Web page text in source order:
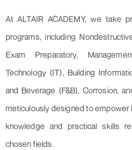
At ALTAIR ACADEMY, we take
programs, including
Exam Preparatory,
Technology (IT), Building
and Beverage (F&B), Corrosion,
meticulously designed to empower
knowledge and practical skills
chosen fields.